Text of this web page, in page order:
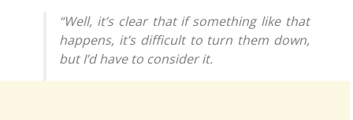
“Well, it’s clear that if something like that
happens, it’s difficult to turn them down,
but I’d have to consider it.